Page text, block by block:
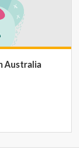
Australia